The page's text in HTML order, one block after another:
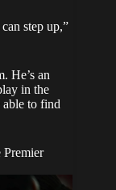
step up,”
He’s an
in the
able to find
Premier